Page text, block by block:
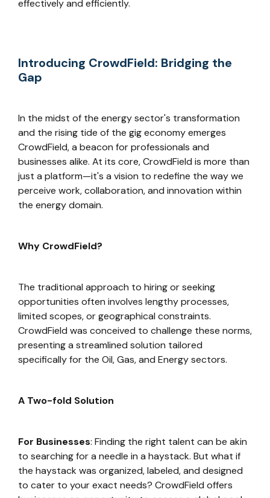
effectively and efficiently.
Introducing CrowdField: Bridging the
Gap
In the midst of the energy sector's transformation
and the rising tide of the gig economy emerges
CrowdField, a beacon for professionals and
businesses alike. At its core, CrowdField is more than
just a platform—it's a vision to redefine the way we
perceive work, collaboration, and innovation within
the energy domain.
Why CrowdField?
The traditional approach to hiring or seeking
opportunities often involves lengthy processes,
limited scopes, or geographical constraints.
CrowdField was conceived to challenge these norms,
presenting a streamlined solution tailored
specifically for the Oil, Gas, and Energy sectors.
A Two-fold Solution
For Businesses: Finding the right talent can be akin
to searching for a needle in a haystack. But what if
the haystack was organized, labeled, and designed
to cater to your exact needs? CrowdField offers